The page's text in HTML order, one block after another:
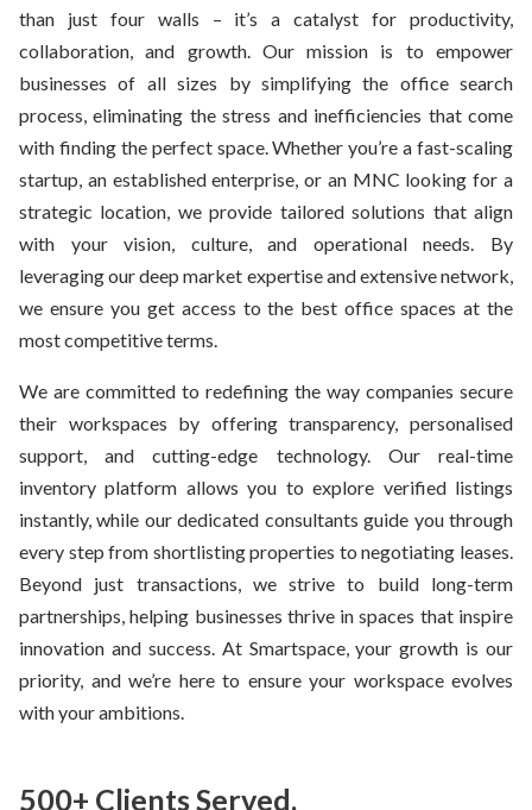
than just four walls – it’s a catalyst for productivity,
collaboration, and growth. Our mission is to empower
businesses of all sizes by simplifying the office search
process, eliminating the stress and inefficiencies that come
with finding the perfect space. Whether you’re a fast-scaling
startup, an established enterprise, or an MNC looking for a
strategic location, we provide tailored solutions that align
with your vision, culture, and operational needs. By
leveraging our deep market expertise and extensive network,
we ensure you get access to the best office spaces at the
most competitive terms.
We are committed to redefining the way companies secure
their workspaces by offering transparency, personalised
support, and cutting-edge technology. Our real-time
inventory platform allows you to explore verified listings
instantly, while our dedicated consultants guide you through
every step from shortlisting properties to negotiating leases.
Beyond just transactions, we strive to build long-term
partnerships, helping businesses thrive in spaces that inspire
innovation and success. At Smartspace, your growth is our
priority, and we’re here to ensure your workspace evolves
with your ambitions.
500+ Clients Served.